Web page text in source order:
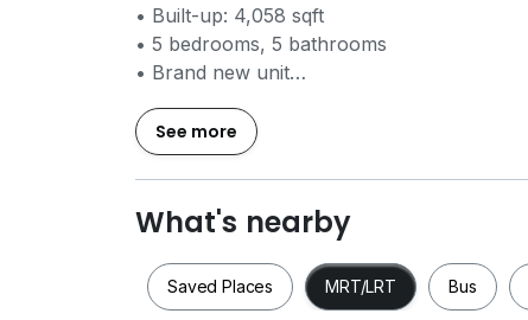
• Built-up: 4,058 sqft
• 5 bedrooms, 5 bathrooms
• Brand new unit
• Private lift
• EV charger installed
• 2 basement car park lots
• Within landed estate with facilities
• Water-facing / tranquil surroundings
Basement
See more
What's nearby
Saved Places MRT/LRT Bus